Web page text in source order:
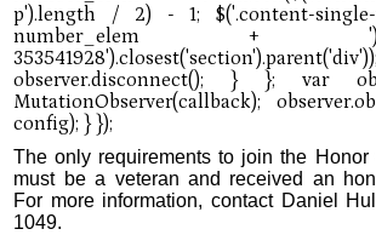
The only requirements to join the Honor
must be a veteran and received an
For more information, contact Daniel
1049.